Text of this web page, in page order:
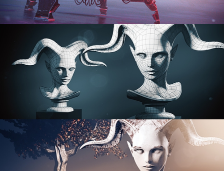
PROCEDURAL SHADER NETWORKS
ORGANIC MODELING